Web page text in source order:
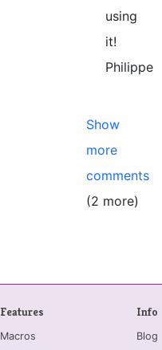
using
it!
Philippe
Show
more
comments
(2 more)
Features
Macros
Info
Blog